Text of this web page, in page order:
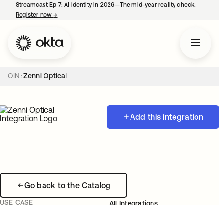
Streamcast Ep 7: AI identity in 2026—The mid-year reality check.
Register now→
OIN Zenni Optical
Add this integration
Go back to the Catalog
USE CASE
All Integrations